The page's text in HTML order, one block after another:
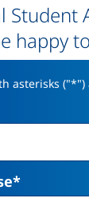
Student
happy
asterisks
*